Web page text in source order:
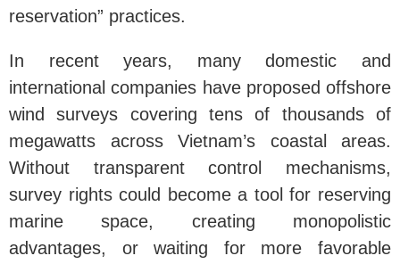
reservation” practices.
In recent years, many domestic and
international companies have proposed offshore
wind surveys covering tens of thousands of
megawatts across Vietnam’s coastal areas.
Without transparent control mechanisms,
survey rights could become a tool for reserving
marine space, creating monopolistic
advantages, or waiting for more favorable